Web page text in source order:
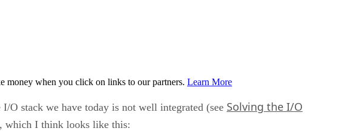
money when you click on links to our partners. Learn More
O stack we have today is not well integrated (see Solving the I/O
which I think looks like this: